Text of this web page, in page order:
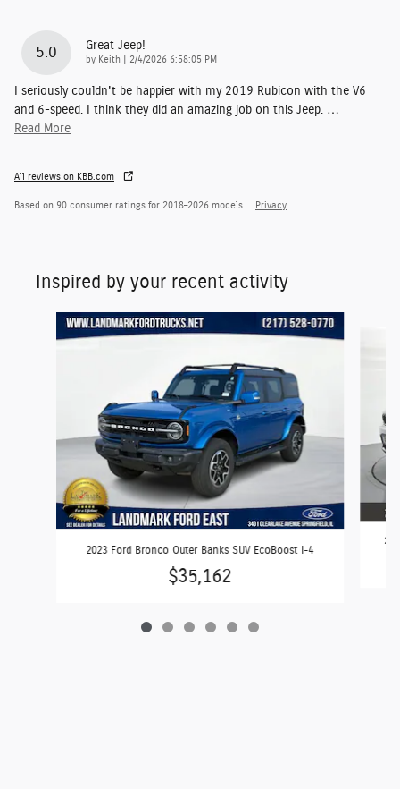
5.0 Great Jeep!
by Keith on
2/4/2026 6:58:05 PM
I seriously couldn't be happier with my 2019 Rubicon with the V6
and 6-speed. I think they did an amazing job on this Jeep. …
Read More
All reviews on KBB.com
Based on 90 consumer ratings for 2018–2026 models. Privacy
Inspired by your recent activity
Slide 1 of 6
2023 Ford Bronco Outer Banks SUV EcoBoost I-4
$35,162